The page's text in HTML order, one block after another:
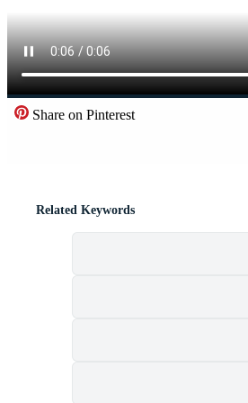
Share on Pinterest
Related Keywords